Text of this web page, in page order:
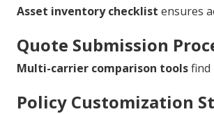
Asset inventory checklist ensures
Quote Submission
Multi-carrier comparison toolsfind
Policy Customization